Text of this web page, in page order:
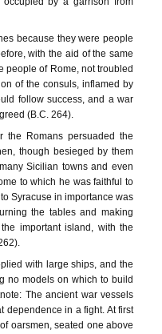
because they were people
with the aid of the same
people of Rome, not troubled
of the consuls, inflamed by
follow success, and a war
(B.C. 264).
the Romans persuaded the
though besieged by them
Sicilian towns and even
to which he was faithful to
Syracuse in importance was
the tables and making
important island, with the
with large ships, and the
no models on which to build
The ancient war vessels
dependence in a fight. At first
oarsmen, seated one above